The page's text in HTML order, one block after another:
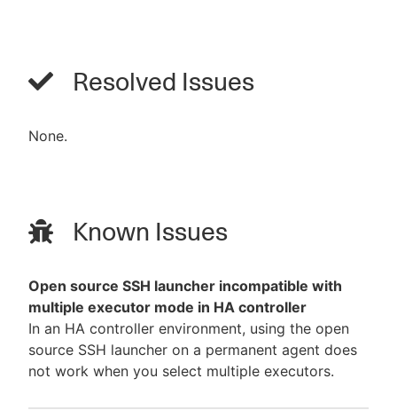
Resolved Issues
None.
Known Issues
Open source SSH launcher incompatible with
multiple executor mode in HA controller
In an HA controller environment, using the open
source SSH launcher on a permanent agent does
not work when you select multiple executors.